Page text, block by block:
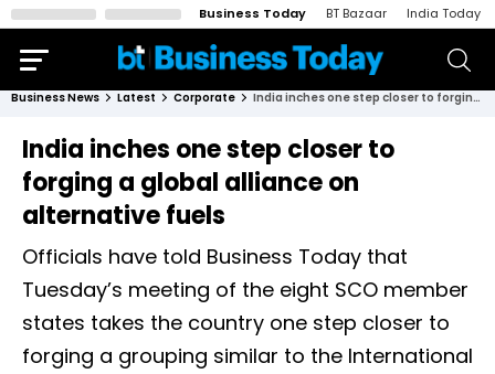
Business Today BT Bazaar India Today
Business News Latest Corporate India inches one step closer to forging a global alliance on alternative fuels
India inches one step closer to
forging a global alliance on
alternative fuels
Officials have told Business Today that
Tuesday’s meeting of the eight SCO member
states takes the country one step closer to
forging a grouping similar to the International